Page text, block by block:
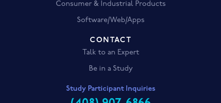
Consumer & Industrial Products
Software/Web/Apps
CONTACT
Talk to an Expert
Be in a Study
Study Participant Inquiries